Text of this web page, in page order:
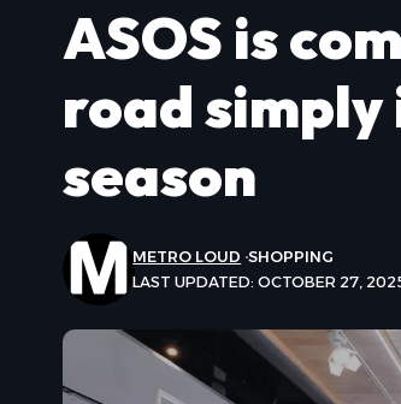
ASOS is
road
season
LAST UPDATED: OCTOBER 27,
METRO LOUD SHOPPING